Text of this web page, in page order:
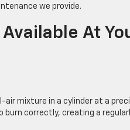
we provide.
At
air mixture in a cylinder at a
correctly, creating a